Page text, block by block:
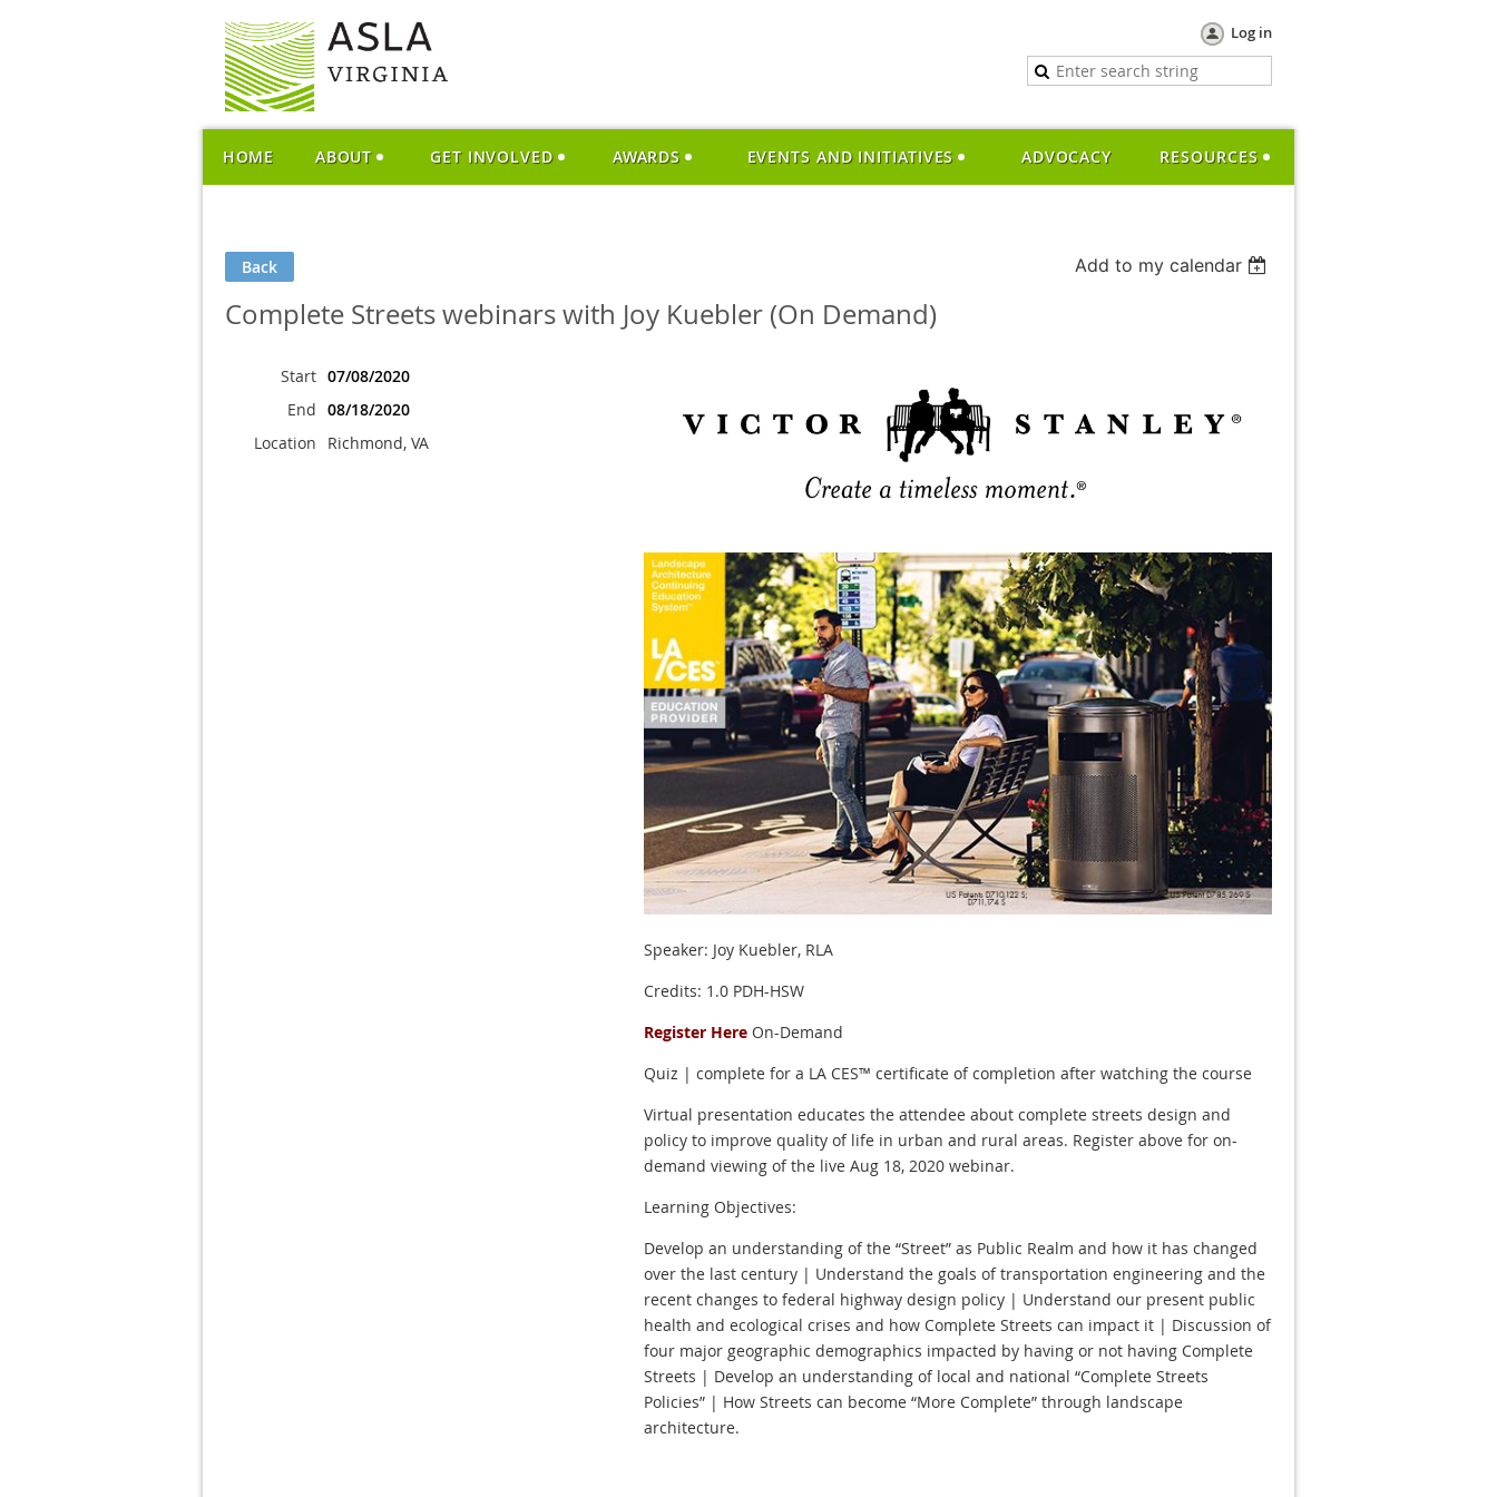
Log in
HOME ABOUT GET INVOLVED AWARDS EVENTS AND INITIATIVES ADVOCACY RESOURCES
Back Add to my calendar
Complete Streets webinars with Joy Kuebler (On Demand)
Start 07/08/2020
End 08/18/2020
Location
Richmond, VA
Speaker: Joy Kuebler, RLA
Credits: 1.0 PDH-HSW
Register Here On-Demand
Quiz | complete for a LA CES™ certificate of completion after watching the course
Virtual presentation educates the attendee about complete streets design and
policy to improve quality of life in urban and rural areas. Register above for on-
demand viewing of the live Aug 18, 2020 webinar.
Learning Objectives:
Develop an understanding of the “Street” as Public Realm and how it has changed
over the last century | Understand the goals of transportation engineering and the
recent changes to federal highway design policy | Understand our present public
health and ecological crises and how Complete Streets can impact it | Discussion of
four major geographic demographics impacted by having or not having Complete
Streets | Develop an understanding of local and national “Complete Streets
Policies” | How Streets can become “More Complete” through landscape
architecture.